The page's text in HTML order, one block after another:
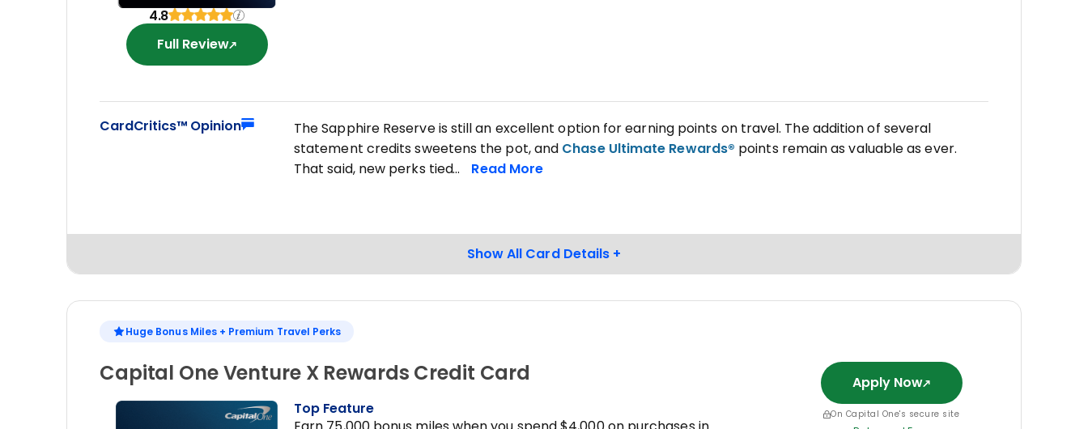
4.8
Full Review
CardCritics™ Opinion
The Sapphire Reserve is still an excellent option for earning points on travel. The addition of several
statement credits sweetens the pot, and Chase Ultimate Rewards® points remain as valuable as ever.
That said, new perks tied
Huge Bonus Miles + Premium Travel Perks
Capital One Venture X Rewards Credit Card
Top Feature
Apply Now
On Capital One's secure site